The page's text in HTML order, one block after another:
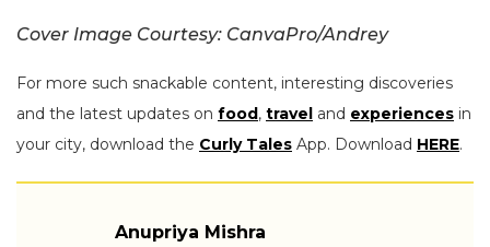
Cover Image Courtesy: CanvaPro/Andrey
For more such snackable content, interesting discoveries
and the latest updates on food, travel and experiences in
your city, download the Curly Tales App. Download HERE.
Anupriya Mishra